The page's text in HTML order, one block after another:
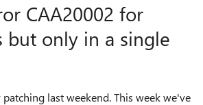
CAA20002 for
but only in a single
last weekend. This week we've